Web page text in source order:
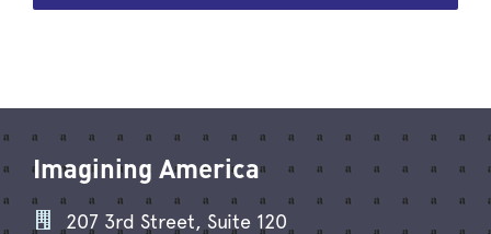
Imagining America
207 3rd Street, Suite 120